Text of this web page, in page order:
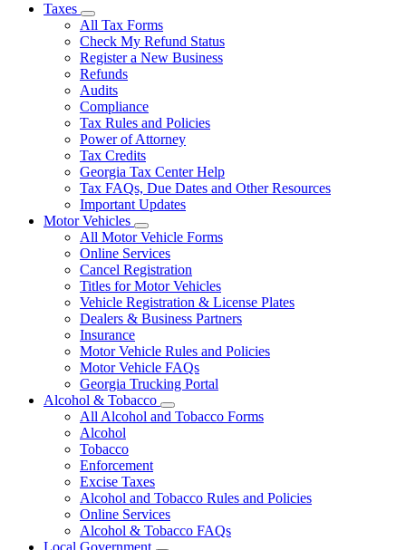
Taxes
Subnavigation
toggle
for
Taxes
All Tax Forms
Check My Refund Status
Register a New Business
Refunds
Audits
Compliance
Tax Rules and Policies
Power of Attorney
Tax Credits
Georgia Tax Center Help
Tax FAQs, Due Dates and Other Resources
Important Updates
Motor Vehicles
Subnavigation
toggle
for
Motor
Vehicles
All Motor Vehicle Forms
Online Services
Cancel Registration
Titles for Motor Vehicles
Vehicle Registration & License Plates
Dealers & Business Partners
Insurance
Motor Vehicle Rules and Policies
Motor Vehicle FAQs
Georgia Trucking Portal
Alcohol & Tobacco
Subnavigation
toggle
All Alcohol and Tobacco Forms
Alcohol
Tobacco
Enforcement
Excise Taxes
Alcohol and Tobacco Rules and Policies
Online Services
Alcohol & Tobacco FAQs